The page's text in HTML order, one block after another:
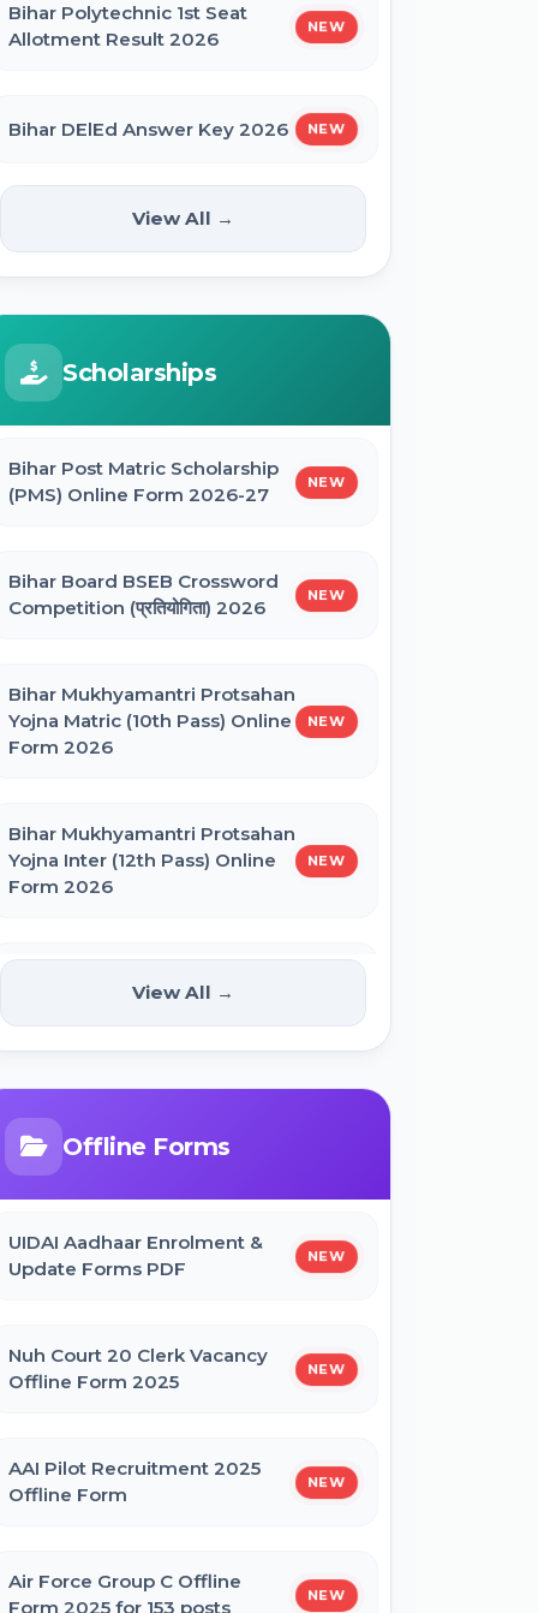
Bihar Polytechnic 1st Seat
Allotment Result 2026
NEW
Bihar DElEd Answer Key 2026 NEW
RRB Group D CEN 08/2024 Result
2026
BRABU Bihar BEd Result 2026
BNMU UG 1st Merit List 2026
Bihar BEd Answer Key 2026
BCECE Bihar ITI Result 2026
RRB Paramedical Result 2026
View All →
Scholarships
Bihar Post Matric Scholarship
(PMS) Online Form 2026-27
NEW
Bihar Board BSEB Crossword
Competition (प्रतियोगिता) 2026
NEW
Bihar Mukhyamantri Protsahan
Yojna Matric (10th Pass) Online
Form 2026
NEW
Bihar Mukhyamantri Protsahan
Yojna Inter (12th Pass) Online
Form 2026
NEW
Bihar Mukhyamantri Civil Seva
Protsaahan (Rs. 50,000/-) Online
Form
Yojana Graduation Online Form 2025
Yojana (Maadhyamik +2) Online Form
2025 | SC & ST
Bihar Mukhyamantri Protsahan Yojna
Matric (10th Pass) Online Form 2025
Bihar Mukhyamantri Protsahan Yojna
View All →
Offline Forms
UIDAI Aadhaar Enrolment &
Update Forms PDF
NEW
Nuh Court 20 Clerk Vacancy
Offline Form 2025
NEW
AAI Pilot Recruitment 2025
Offline Form
NEW
Air Force Group C Offline
Form 2025 for 153 posts
NEW